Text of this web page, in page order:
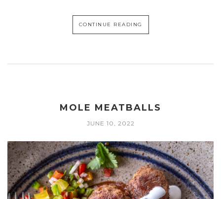
CONTINUE READING
MOLE MEATBALLS
JUNE 10, 2022